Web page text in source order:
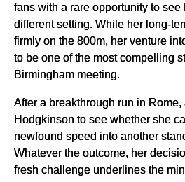
fans with a rare opportunity to
different setting. While her long-
firmly on the 800m, her venture
to be one of the most compelling
Birmingham meeting.
After a breakthrough run in
Hodgkinson to see whether she
newfound speed into another
Whatever the outcome, her
fresh challenge underlines the